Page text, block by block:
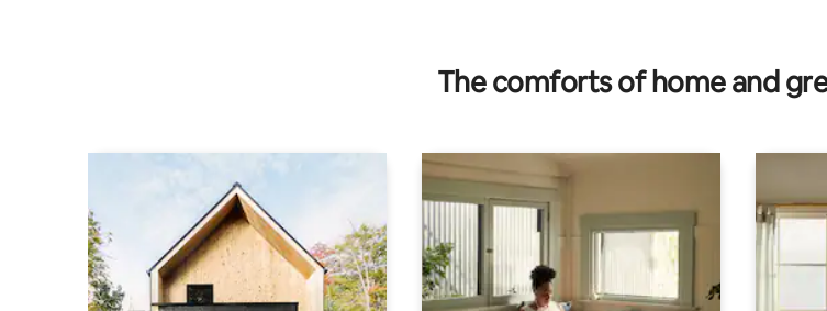
The comforts of home and